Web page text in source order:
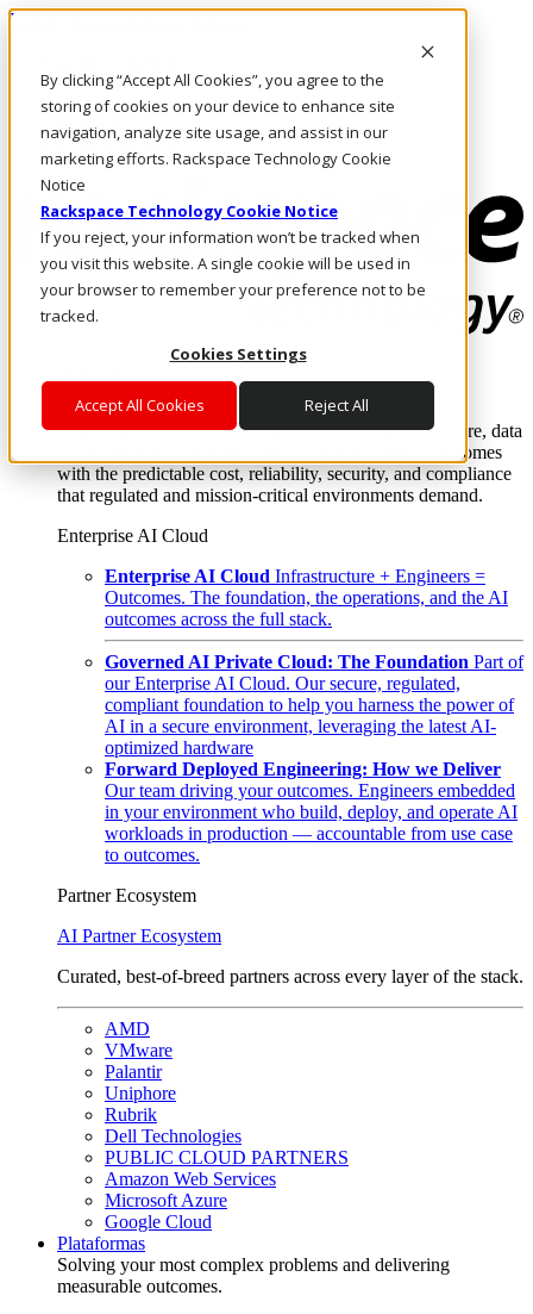
By clicking “Accept All Cookies”, you agree to the
storing of cookies on your device to enhance site
navigation, analyze site usage, and assist in our
marketing efforts. Rackspace Technology Cookie
Notice
Rackspace Technology Cookie Notice
If you reject, your information won’t be tracked when
you visit this website. A single cookie will be used in
your browser to remember your preference not to be
tracked.
Cookies Settings
Accept All Cookies Reject All
Passar para o conteúdo principal
Fale conosco
Investidores
Mercado
Login e suporte
Where enterprise AI runs and outcomes scale.
From edge to core to cloud, we operate the infrastructure, data
layer, and software integration to deliver business outcomes
with the predictable cost, reliability, security, and compliance
that regulated and mission-critical environments demand.
Enterprise AI Cloud
Enterprise AI Cloud Infrastructure + Engineers =
Outcomes. The foundation, the operations, and the AI
outcomes across the full stack.
Governed AI Private Cloud: The Foundation Part of
our Enterprise AI Cloud. Our secure, regulated,
compliant foundation to help you harness the power of
AI in a secure environment, leveraging the latest AI-
optimized hardware
Forward Deployed Engineering: How we Deliver
Our team driving your outcomes. Engineers embedded
in your environment who build, deploy, and operate AI
workloads in production — accountable from use case
to outcomes.
Partner Ecosystem
AI Partner Ecosystem
Curated, best-of-breed partners across every layer of the stack.
AMD
VMware
Palantir
Uniphore
Rubrik
Dell Technologies
PUBLIC CLOUD PARTNERS
Amazon Web Services
Microsoft Azure
Google Cloud
Plataformas
Solving your most complex problems and delivering
measurable outcomes.